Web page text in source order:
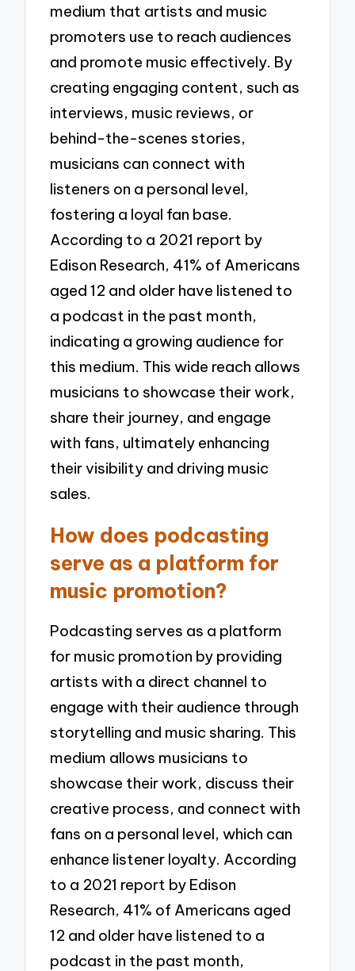
medium that artists and music
promoters use to reach audiences
and promote music effectively. By
creating engaging content, such as
interviews, music reviews, or
behind-the-scenes stories,
musicians can connect with
listeners on a personal level,
fostering a loyal fan base.
According to a 2021 report by
Edison Research, 41% of Americans
aged 12 and older have listened to
a podcast in the past month,
indicating a growing audience for
this medium. This wide reach allows
musicians to showcase their work,
share their journey, and engage
with fans, ultimately enhancing
their visibility and driving music
sales.
How does podcasting
serve as a platform for
music promotion?
Podcasting serves as a platform
for music promotion by providing
artists with a direct channel to
engage with their audience through
storytelling and music sharing. This
medium allows musicians to
showcase their work, discuss their
creative process, and connect with
fans on a personal level, which can
enhance listener loyalty. According
to a 2021 report by Edison
Research, 41% of Americans aged
12 and older have listened to a
podcast in the past month,